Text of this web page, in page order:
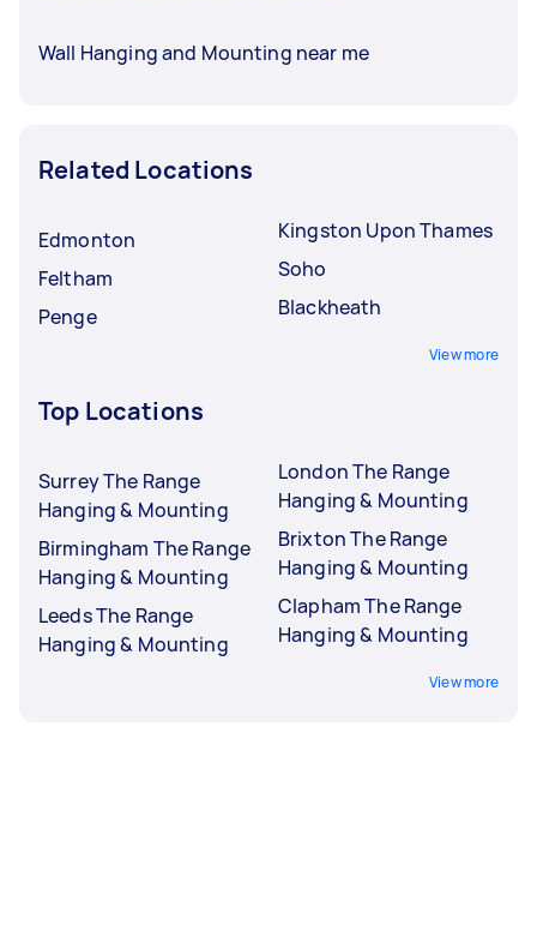
Wall Hanging and Mounting near me
Related Locations
Edmonton
Feltham
Penge
Kingston Upon Thames
Soho
Blackheath
View more
Top Locations
Surrey The Range
Hanging & Mounting
Birmingham The Range
Hanging & Mounting
Leeds The Range
Hanging & Mounting
London The Range
Hanging & Mounting
Brixton The Range
Hanging & Mounting
Clapham The Range
Hanging & Mounting
View more